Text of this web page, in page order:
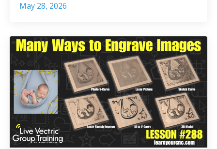
May 28, 2026